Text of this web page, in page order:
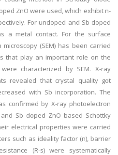
ZnO were used, which exhibit n-
For undoped and Sb doped
a metal contact. For the surface
(SEM) has been carried
that play an important role on the
characterized by SEM. X-ray
revealed that crystal quality got
with Sb incorporation. The
confirmed by X-ray photoelectron
Sb doped ZnO based Schottky
electrical properties were carried
such as ideality factor (n), barrier
(R-s) were systematically